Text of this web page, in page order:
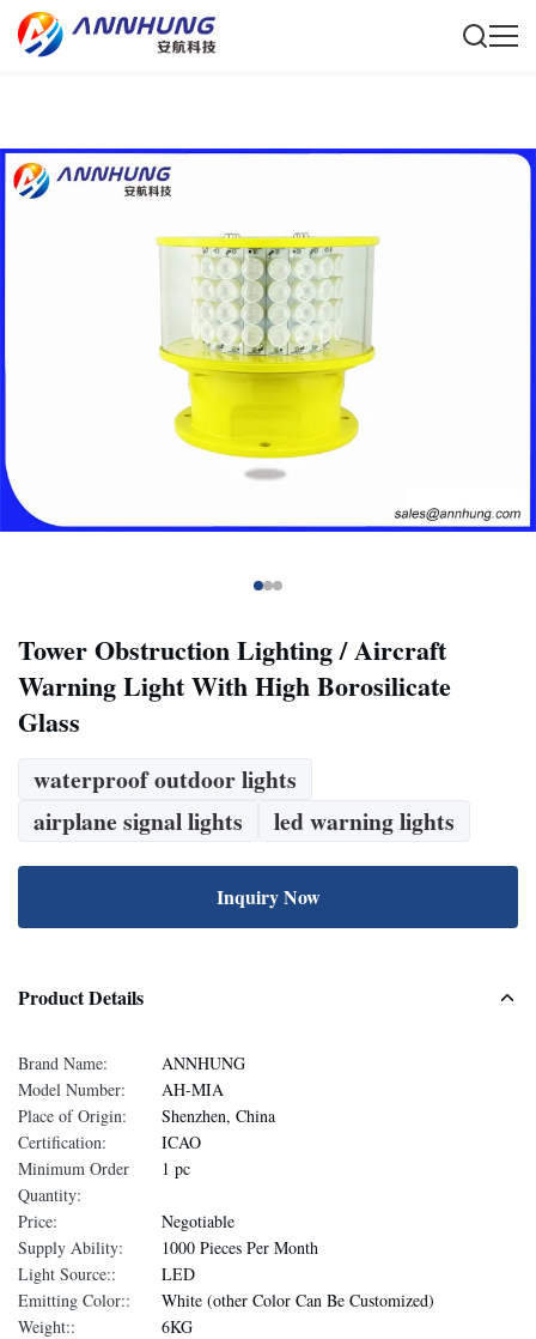
Tower Obstruction Lighting / Aircraft
Warning Light With High Borosilicate
Glass
waterproof outdoor lights
airplane signal lights
led warning lights
Inquiry Now
Product Details
Brand Name:
ANNHUNG
Model Number:
AH-MIA
Place of Origin:
Shenzhen, China
Certification:
ICAO
Minimum Order
Quantity:
1 pc
Price:
Negotiable
Supply Ability:
1000 Pieces Per Month
Light Source::
LED
Emitting Color::
White (other Color Can Be Customized)
Weight::
6KG